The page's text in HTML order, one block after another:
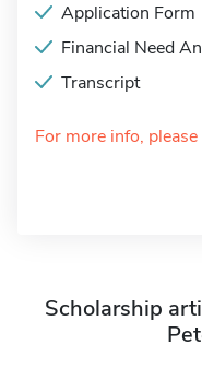
Application Form
Financial Need
Transcript
For more info,
Scholarship